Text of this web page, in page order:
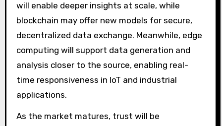
will enable deeper insights at scale, while
blockchain may offer new models for secure,
decentralized data exchange. Meanwhile, edge
computing will support data generation and
analysis closer to the source, enabling real-
time responsiveness in IoT and industrial
applications.
As the market matures, trust will be